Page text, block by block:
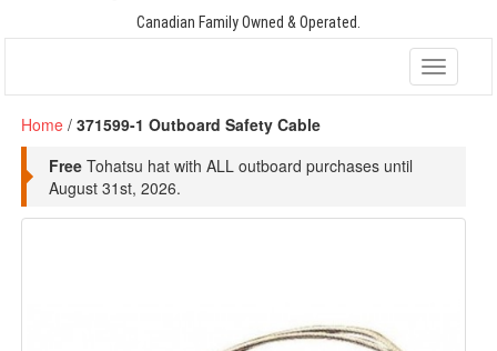
Canadian Family Owned & Operated.
Toggle
Home /371599-1 Outboard Safety Cable
Free Tohatsu hat with ALL outboard purchases until
August 31st, 2026.